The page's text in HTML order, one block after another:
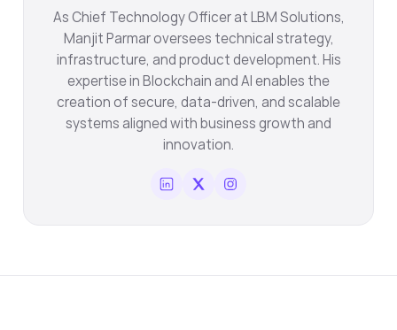
As Chief Technology Officer at LBM Solutions,
Manjit Parmar oversees technical strategy,
infrastructure, and product development. His
expertise in Blockchain and AI enables the
creation of secure, data-driven, and scalable
systems aligned with business growth and
innovation.